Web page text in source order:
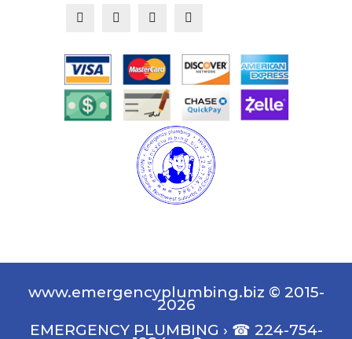
www.emergencyplumbing.biz © 2015-
2026
EMERGENCY PLUMBING › ☎ 224-754-